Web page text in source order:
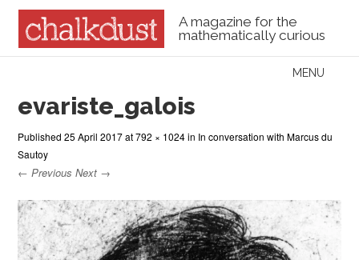
A magazine for the
mathematically curious
Menu
MENU
evariste_galois
Published25 April 2017at792 × 1024in In conversation with Marcus du
Sautoy
← Previous Next →